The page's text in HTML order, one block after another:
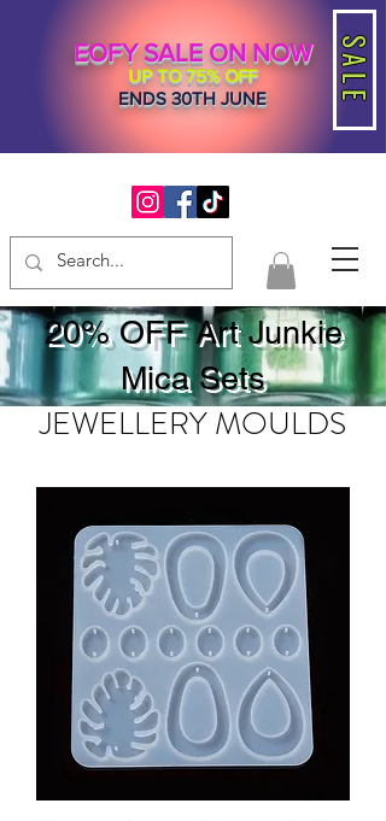
SALE
EOFY SALE ON NOW
UP TO 75% OFF
ENDS 30TH JUNE
20% OFF Art Junkie
Mica Sets
JEWELLERY MOULDS